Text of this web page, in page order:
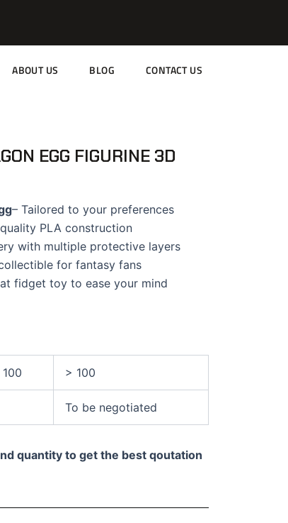
ABOUT US BLOG CONTACT US
EGG FIGURINE 3D
– Tailored to your preferences
PLA construction
with multiple protective layers
for fantasy fans
fidget toy to ease your mind
100 > 100
To be negotiated
quantity to get the best qoutation